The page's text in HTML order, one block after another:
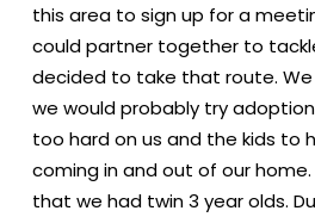
this area to sign up for a
could partner together to
decided to take that route.
we would probably try
too hard on us and the kids to
coming in and out of our
that we had twin 3 year olds.